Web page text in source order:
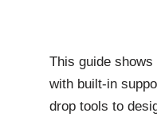
This guide shows
with built-in
drop tools to